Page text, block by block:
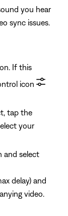
you hear
sync issues.
If this
icon
tap the
your
and select
delay) and
video.